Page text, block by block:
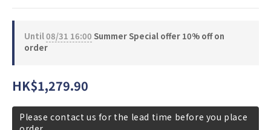
Until08/31 16:00 Summer Special offer 10% off on
order
HK$1,279.90
Please contact us for the lead time before you place